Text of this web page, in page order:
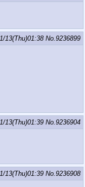
13(Thu)01:38 No.9236899
13(Thu)01:39 No.9236904
13(Thu)01:39 No.9236908